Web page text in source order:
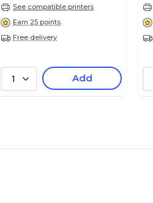
Warranty)
See compatible printers
Earn 25 points
Free delivery
1 Add